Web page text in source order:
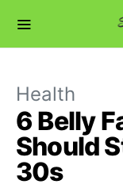
Health
6 Belly
Should
30s